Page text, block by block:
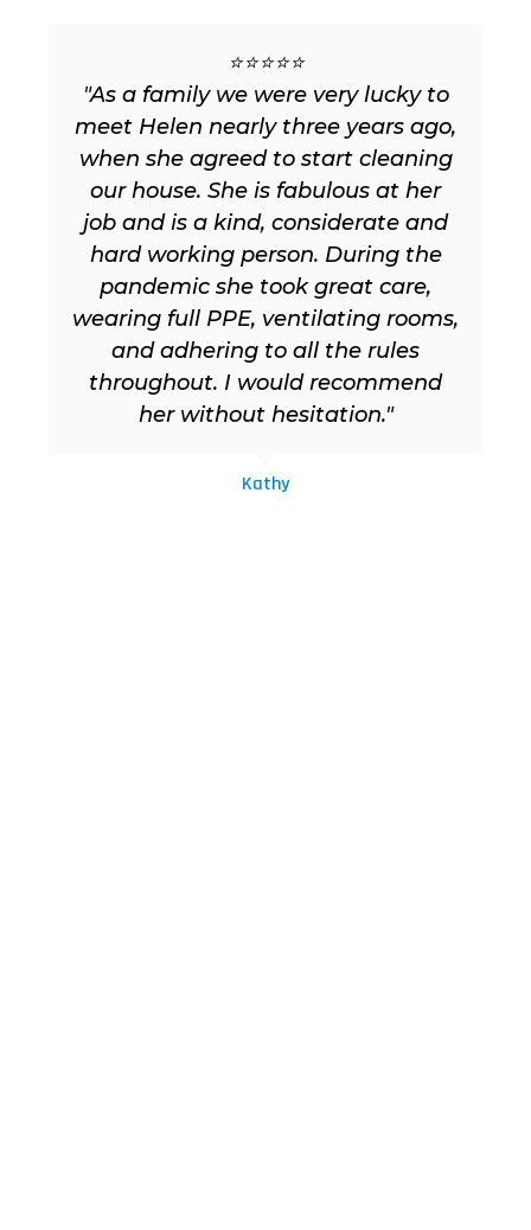
⭐⭐⭐⭐⭐
"As a family we were very lucky to
meet Helen nearly three years ago,
when she agreed to start cleaning
our house. She is fabulous at her
job and is a kind, considerate and
hard working person. During the
pandemic she took great care,
wearing full PPE, ventilating rooms,
and adhering to all the rules
throughout. I would recommend
her without hesitation."
Kathy